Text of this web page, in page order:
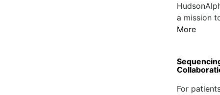
a mission
More
For